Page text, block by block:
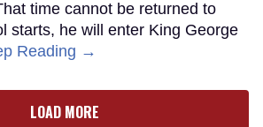
time cannot be returned to
starts, he will enter King George
Reading →
LOAD MORE